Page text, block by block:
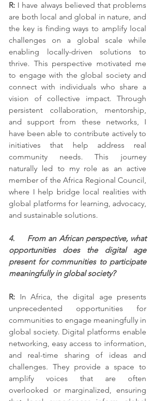
R: I have always believed that problems
are both local and global in nature, and
the key is finding ways to amplify local
challenges on a global scale while
enabling locally-driven solutions to
thrive. This perspective motivated me
to engage with the global society and
connect with individuals who share a
vision of collective impact. Through
persistent collaboration, mentorship,
and support from these networks, I
have been able to contribute actively to
initiatives that help address real
community needs. This journey
naturally led to my role as an active
member of the Africa Regional Council,
where I help bridge local realities with
global platforms for learning, advocacy,
and sustainable solutions.
4.     From an African perspective, what
opportunities does the digital age
present for communities to participate
meaningfully in global society?
R: In Africa, the digital age presents
unprecedented opportunities for
communities to engage meaningfully in
global society. Digital platforms enable
networking, easy access to information,
and real-time sharing of ideas and
challenges. They provide a space to
amplify voices that are often
overlooked or marginalized, ensuring